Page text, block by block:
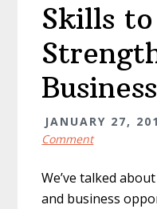
Skills to
JANUARY 27,
Comment
We’ve talked
and business